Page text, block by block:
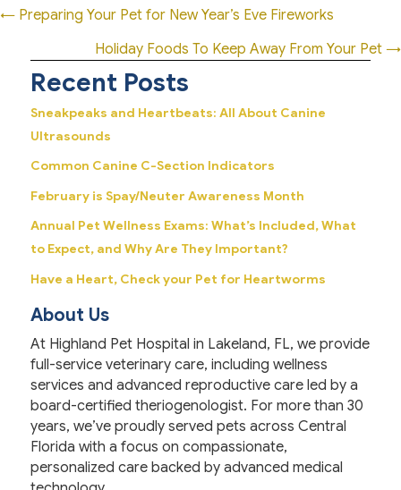
Posts
navigation
← Preparing Your Pet for New Year’s Eve Fireworks
Holiday Foods To Keep Away From Your Pet →
Recent Posts
Sneakpeaks and Heartbeats: All About Canine
Ultrasounds
Common Canine C-Section Indicators
February is Spay/Neuter Awareness Month
Annual Pet Wellness Exams: What’s Included, What
to Expect, and Why Are They Important?
Have a Heart, Check your Pet for Heartworms
About Us
At Highland Pet Hospital in Lakeland, FL, we provide
full-service veterinary care, including wellness
services and advanced reproductive care led by a
board-certified theriogenologist. For more than 30
years, we’ve proudly served pets across Central
Florida with a focus on compassionate,
personalized care backed by advanced medical